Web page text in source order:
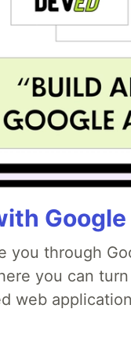
you through
you can
web